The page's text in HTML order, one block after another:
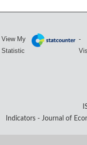
View My
Statistic
-
Indicators - Journal of